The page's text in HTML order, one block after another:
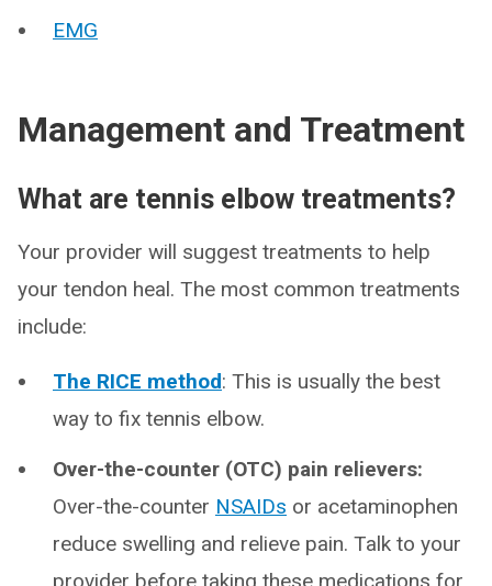
EMG
Management and Treatment
What are tennis elbow treatments?
Your provider will suggest treatments to help
your tendon heal. The most common treatments
include:
The RICE method: This is usually the best
way to fix tennis elbow.
Over-the-counter (OTC) pain relievers:
Over-the-counter NSAIDs or acetaminophen
reduce swelling and relieve pain. Talk to your